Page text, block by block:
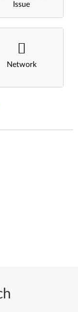
Issue
Network